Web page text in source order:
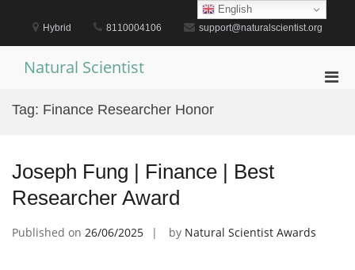
content
Hybrid 8110004106 support@naturalscientist.org
Natural Scientist
Tag: Finance Researcher Honor
Joseph Fung | Finance | Best
Researcher Award
Published on 26/06/2025 by Natural Scientist Awards
English